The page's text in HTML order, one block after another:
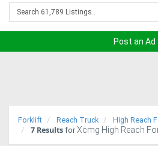
Trucks
Post an Ad
Forklift Reach Truck High Reach
7 Results for Xcmg High Reach